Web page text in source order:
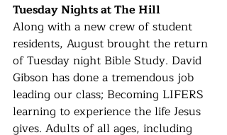
Tuesday Nights at The Hill
Along with a new crew of student
residents, August brought the return
of Tuesday night Bible Study. David
Gibson has done a tremendous job
leading our class; Becoming LIFERS
learning to experience the life Jesus
gives. Adults of all ages, including